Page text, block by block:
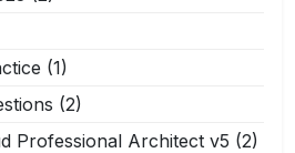
(1)
(2)
Professional Architect v5 (2)